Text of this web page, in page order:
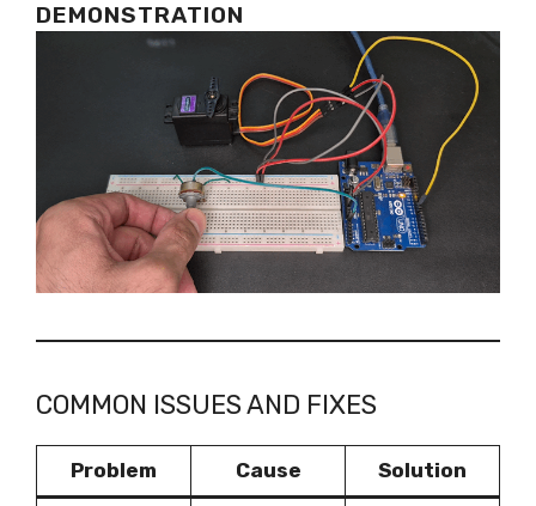
DEMONSTRATION
COMMON ISSUES AND FIXES
Problem Cause Solution